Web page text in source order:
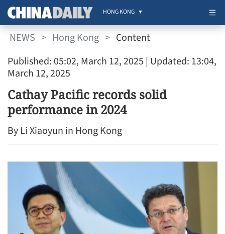
HONG KONG
NEWS > Hong Kong > Content
Published: 05:02, March 12, 2025 | Updated: 13:04,
March 12, 2025
Cathay Pacific records solid
performance in 2024
By Li Xiaoyun in Hong Kong